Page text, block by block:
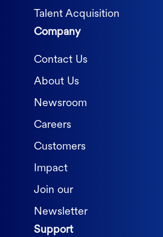
Talent Acquisition
Company
Contact Us
About Us
Newsroom
Careers
Customers
Impact
Join our
Newsletter
Support